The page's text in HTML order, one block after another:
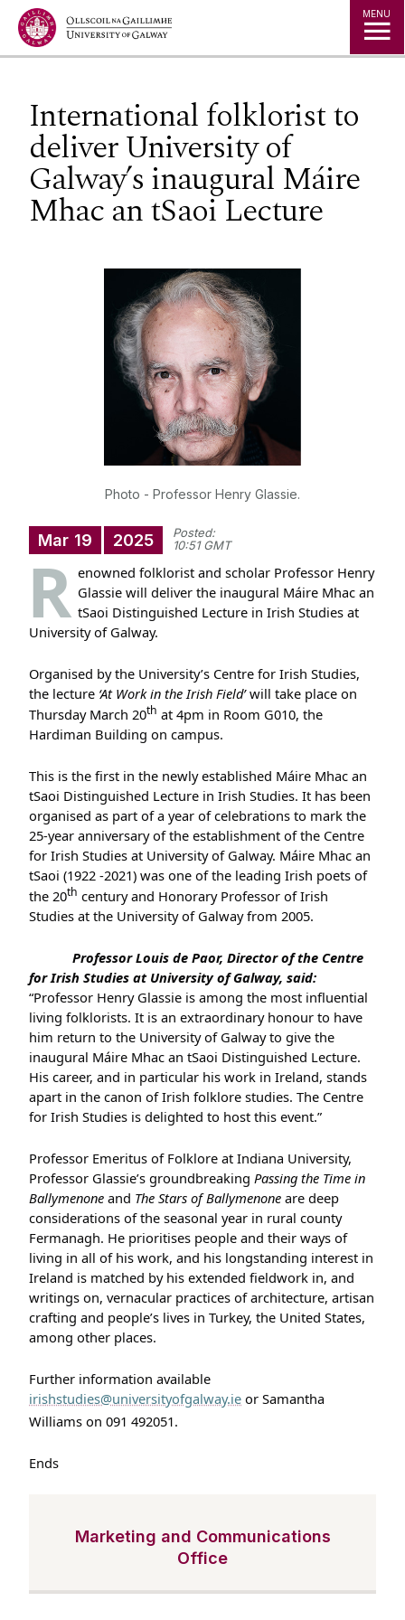
Jump to Content MENU
International folklorist to
deliver University of
Galway’s inaugural Máire
Mhac an tSaoi Lecture
Photo - Professor Henry Glassie.
Mar 19 2025
Posted:
10:51 GMT
R enowned folklorist and scholar Professor Henry
Glassie will deliver the inaugural Máire Mhac an
tSaoi Distinguished Lecture in Irish Studies at
University of Galway.
Organised by the University’s Centre for Irish Studies,
the lecture ‘At Work in the Irish Field’will take place on
Thursday March 20th at 4pm in Room G010, the
Hardiman Building on campus.
This is the first in the newly established Máire Mhac an
tSaoi Distinguished Lecture in Irish Studies. It has been
organised as part of a year of celebrations to mark the
25-year anniversary of the establishment of the Centre
for Irish Studies at University of Galway. Máire Mhac an
tSaoi (1922 -2021) was one of the leading Irish poets of
the 20th century and Honorary Professor of Irish
Studies at the University of Galway from 2005.
Professor Louis de Paor, Director of the Centre
for Irish Studies at University of Galway, said:
“Professor Henry Glassie is among the most influential
living folklorists. It is an extraordinary honour to have
him return to the University of Galway to give the
inaugural Máire Mhac an tSaoi Distinguished Lecture.
His career, and in particular his work in Ireland, stands
apart in the canon of Irish folklore studies. The Centre
for Irish Studies is delighted to host this event.”
Professor Emeritus of Folklore at Indiana University,
Professor Glassie’s groundbreaking Passing the Time in
Ballymenone and The Stars of Ballymenone are deep
considerations of the seasonal year in rural county
Fermanagh. He prioritises people and their ways of
living in all of his work, and his longstanding interest in
Ireland is matched by his extended fieldwork in, and
writings on, vernacular practices of architecture, artisan
crafting and people’s lives in Turkey, the United States,
among other places.
Further information available
irishstudies@universityofgalway.ie or Samantha
Williams on 091 492051.
Ends
Marketing and Communications
Office